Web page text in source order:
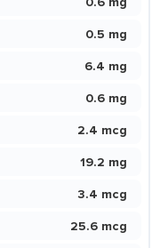
0.5 mg
6.4 mg
0.6 mg
2.4 mcg
19.2 mg
3.4 mcg
25.6 mcg